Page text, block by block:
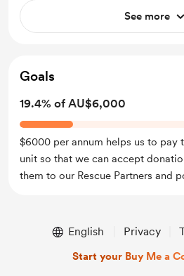
See more
Goals
19.4% of AU$6,000
$6000 per annum helps us to pay
unit so that we can accept
them to our Rescue Partners and
English Privacy
Start your Buy Me a